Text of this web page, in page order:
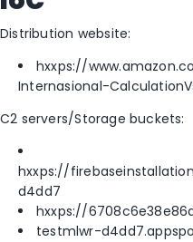
Distribution website:
hxxps://
Internasional-
C2 servers/Storage buckets:
hxxps://
d4dd7
hxxps://
testmlwr-